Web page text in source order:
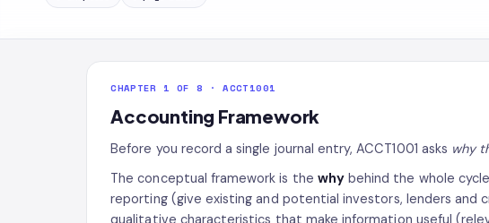
AI Tutor
CHAPTER 1 OF 8 · ACCT1001
Accounting Framework
Before you record a single journal entry, ACCT1001 asks why
The conceptual framework is the whybehind the whole
reporting (give existing and potential investors, lenders and
qualitative characteristics that make information useful